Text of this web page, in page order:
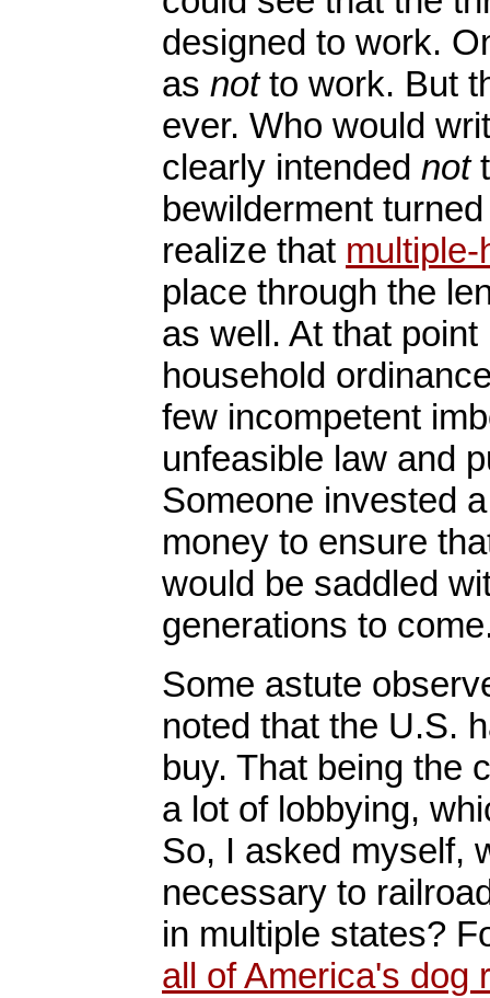
designed to work.
as notto work. But
ever. Who would
clearly intended not
bewilderment
realize that
place through the
as well. At that
household
few incompetent
unfeasible law and
Someone invested
money to ensure
would be saddled
generations to
Some astute
noted that the U.S.
buy. That being the
a lot of lobbying,
So, I asked myself,
necessary to
in multiple states?
all of America's dog